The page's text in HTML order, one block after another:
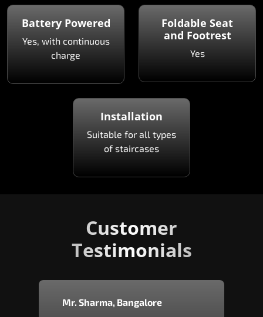
Battery Powered
Yes, with continuous
charge
Foldable Seat
and Footrest
Yes
Installation
Suitable for all types
of staircases
Customer
Testimonials
Mr. Sharma, Bangalore